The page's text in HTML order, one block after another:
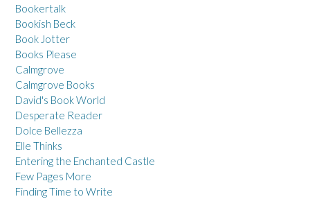
Bookertalk
Bookish Beck
Book Jotter
Books Please
Calmgrove
Calmgrove Books
David's Book World
Desperate Reader
Dolce Bellezza
Elle Thinks
Entering the Enchanted Castle
Few Pages More
Finding Time to Write